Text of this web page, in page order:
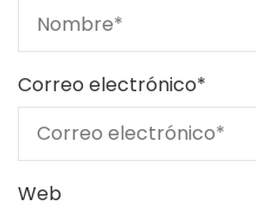
Correo electrónico*
Web